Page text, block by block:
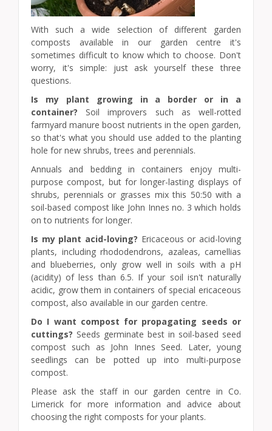
With such a wide selection of different garden
composts available in our garden centre it's
sometimes difficult to know which to choose. Don't
worry, it's simple: just ask yourself these three
questions.
Is my plant growing in a border or in a
container? Soil improvers such as well-rotted
farmyard manure boost nutrients in the open garden,
so that's what you should use added to the planting
hole for new shrubs, trees and perennials.
Annuals and bedding in containers enjoy multi-
purpose compost, but for longer-lasting displays of
shrubs, perennials or grasses mix this 50:50 with a
soil-based compost like John Innes no. 3 which holds
on to nutrients for longer.
Is my plant acid-loving? Ericaceous or acid-loving
plants, including rhododendrons, azaleas, camellias
and blueberries, only grow well in soils with a pH
(acidity) of less than 6.5. If your soil isn't naturally
acidic, grow them in containers of special ericaceous
compost, also available in our garden centre.
Do I want compost for propagating seeds or
cuttings? Seeds germinate best in soil-based seed
compost such as John Innes Seed. Later, young
seedlings can be potted up into multi-purpose
compost.
Please ask the staff in our garden centre in Co.
Limerick for more information and advice about
choosing the right composts for your plants.